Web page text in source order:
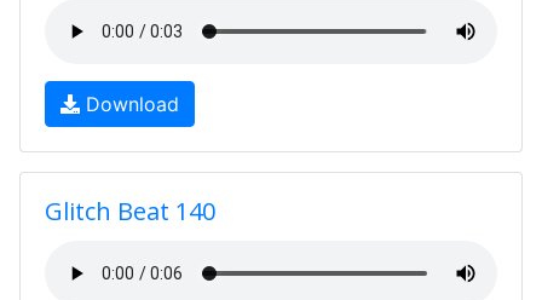
Download
Glitch Beat 140